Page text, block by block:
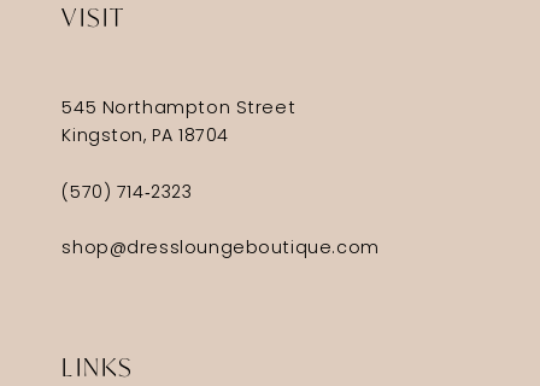
VISIT
545 Northampton Street
Kingston, PA 18704
(570) 714‑2323
shop@dressloungeboutique.com
LINKS